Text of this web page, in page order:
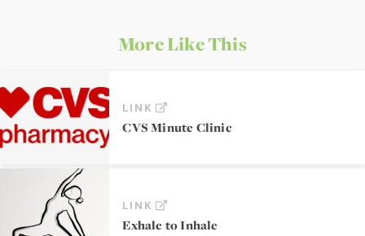
More Like This
LINK
CVS Minute Clinic
LINK
Exhale to Inhale